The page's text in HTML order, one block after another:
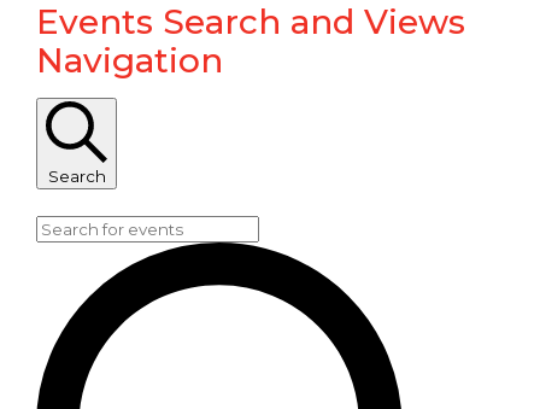
Events
Events Search and Views
Navigation
Search